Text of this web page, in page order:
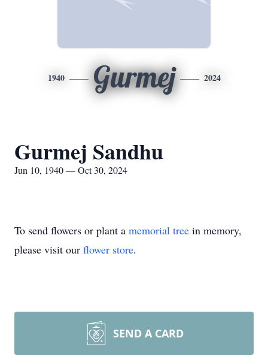
1940 Gurmej 2024
Gurmej Sandhu
Jun 10, 1940 — Oct 30, 2024
To send flowers or plant a memorial tree in memory,
please visit our flower store.
SEND A CARD